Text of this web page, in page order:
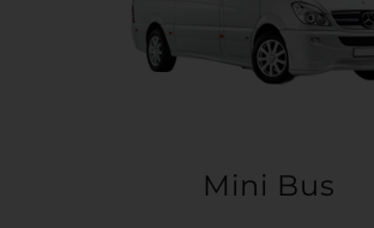
Mini Bus